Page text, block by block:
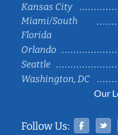
Kansas City
Miami/South
Florida
Orlando
Seattle
Washington, DC
Our
Follow Us: